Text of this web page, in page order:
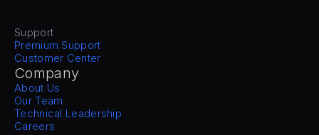
Support
Premium Support
Customer Center
Company
About Us
Our Team
Technical Leadership
Careers